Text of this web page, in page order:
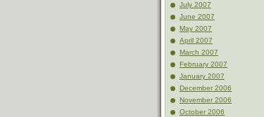
July 2007
June 2007
May 2007
April 2007
March 2007
February 2007
January 2007
December 2006
November 2006
October 2006